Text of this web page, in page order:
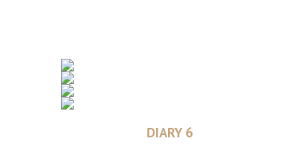
Read more
DIARY 6